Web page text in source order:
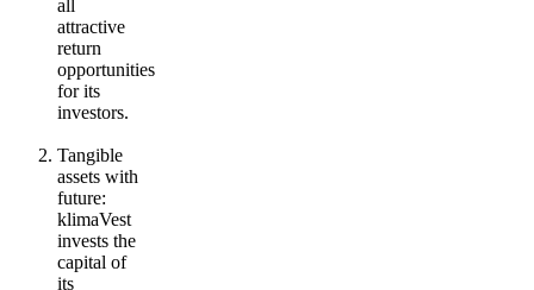
all
attractive
return
opportunities
for its
investors.
Tangible
assets with
future:
klimaVest
invests the
capital of
its